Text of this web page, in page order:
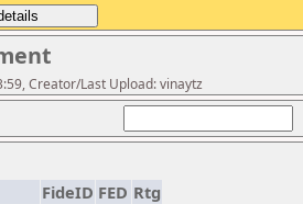
Creator/Last Upload: vinaytz
FideID FED Rtg